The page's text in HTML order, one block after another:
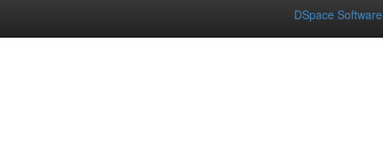
DSpace Software